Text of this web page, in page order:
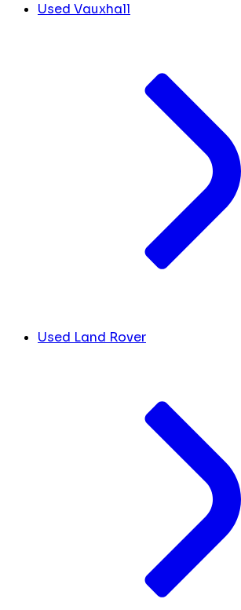
Used Vauxhall
Used Land Rover